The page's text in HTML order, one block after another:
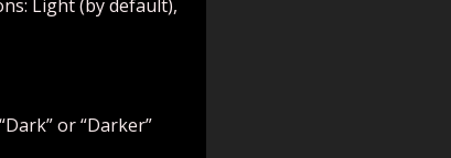
Light (by default),
or “Darker”